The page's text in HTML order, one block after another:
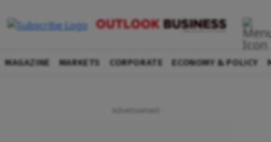
MAGAZINE MARKETS CORPORATE ECONOMY & POLICY